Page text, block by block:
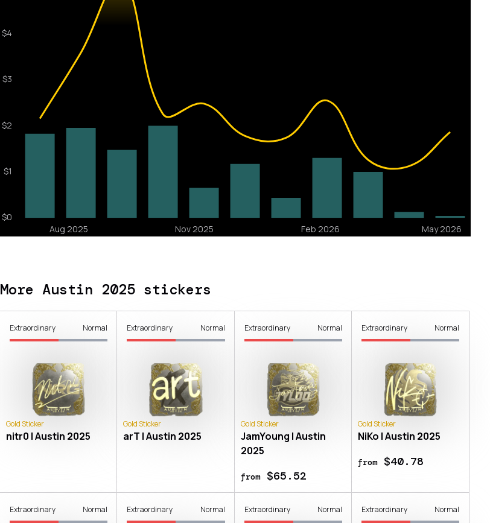
More Austin 2025 stickers
Extraordinary Normal
Gold Sticker
nitr0 | Austin 2025
Extraordinary Normal
Gold Sticker
arT | Austin 2025
Extraordinary Normal
Gold Sticker
JamYoung | Austin
2025
from$65.52
Extraordinary Normal
Gold Sticker
NiKo | Austin 2025
from$40.78
Extraordinary Normal Extraordinary Normal Extraordinary Normal Extraordinary Normal